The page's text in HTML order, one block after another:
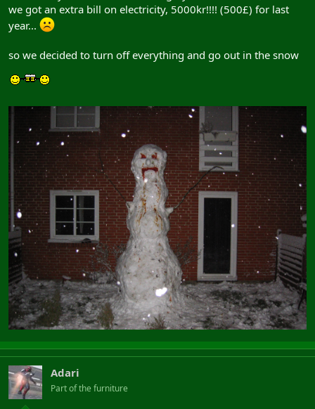
we got an extra bill on electricity, 5000kr!!!! (500£) for last
year...
so we decided to turn off everything and go out in the snow
Adari
Part of the furniture